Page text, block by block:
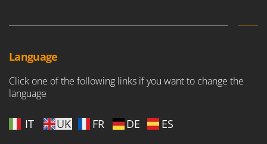
Language
Click one of the following links if you want to change the
language
IT UK FR DE ES